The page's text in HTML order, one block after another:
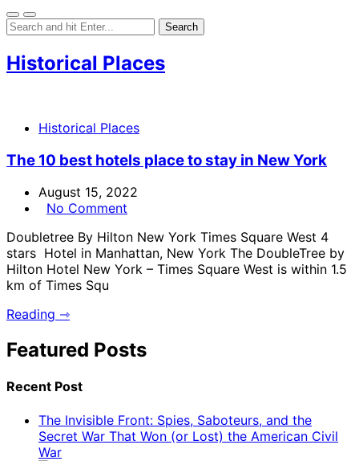
Historical Places
Historical Places
The 10 best hotels place to stay in New York
August 15, 2022
No Comment
Doubletree By Hilton New York Times Square West 4
stars Hotel in Manhattan, New York The DoubleTree by
Hilton Hotel New York – Times Square West is within 1.5
km of Times Squ
Reading ⇾
Featured Posts
Recent Post
The Invisible Front: Spies, Saboteurs, and the
Secret War That Won (or Lost) the American Civil
War